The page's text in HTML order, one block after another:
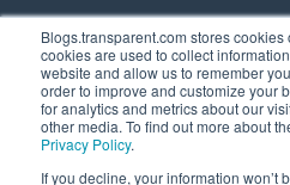
Blogs.transparent.com stores cookies
cookies are used to collect
website and allow us to remember
order to improve and customize your
for analytics and metrics about our
other media. To find out more about
Privacy Policy.
If you decline, your information won’t
61 Spit Brook
Nashua, NH